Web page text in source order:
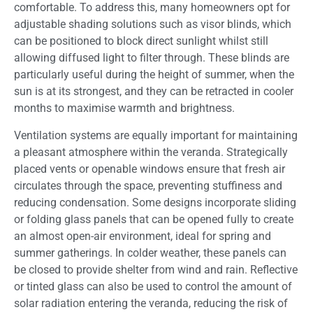
comfortable. To address this, many homeowners opt for
adjustable shading solutions such as visor blinds, which
can be positioned to block direct sunlight whilst still
allowing diffused light to filter through. These blinds are
particularly useful during the height of summer, when the
sun is at its strongest, and they can be retracted in cooler
months to maximise warmth and brightness.
Ventilation systems are equally important for maintaining
a pleasant atmosphere within the veranda. Strategically
placed vents or openable windows ensure that fresh air
circulates through the space, preventing stuffiness and
reducing condensation. Some designs incorporate sliding
or folding glass panels that can be opened fully to create
an almost open-air environment, ideal for spring and
summer gatherings. In colder weather, these panels can
be closed to provide shelter from wind and rain. Reflective
or tinted glass can also be used to control the amount of
solar radiation entering the veranda, reducing the risk of